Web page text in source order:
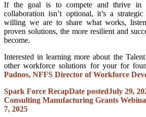
If the goal is to compete and thrive in
collaboration isn’t optional, it’s a
willing we are to share what works,
proven solutions, the more resilient and
become.
Interested in learning more about the
other workforce solutions for your for
Padnos, NFFS Director of Workforce
Spark Force RecapDate postedJuly 29,
Consulting Manufacturing Grants
7, 2025